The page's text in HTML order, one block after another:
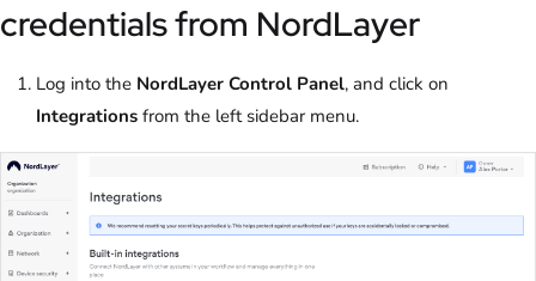
credentials from NordLayer
Log into the NordLayer Control Panel, and click on
Integrations from the left sidebar menu.